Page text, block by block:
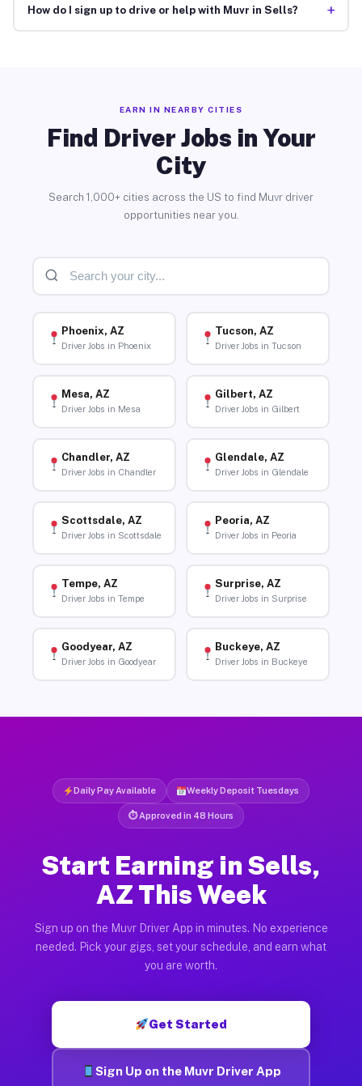
How do I sign up to drive or help with Muvr in Sells? +
EARN IN NEARBY CITIES
Find Driver Jobs in Your
City
Search 1,000+ cities across the US to find Muvr driver
opportunities near you.
Phoenix, AZ
Driver Jobs in Phoenix
Tucson, AZ
Driver Jobs in Tucson
Mesa, AZ
Driver Jobs in Mesa
Gilbert, AZ
Driver Jobs in Gilbert
Chandler, AZ
Driver Jobs in Chandler
Glendale, AZ
Driver Jobs in Glendale
Scottsdale, AZ
Driver Jobs in Scottsdale
Peoria, AZ
Driver Jobs in Peoria
Tempe, AZ
Driver Jobs in Tempe
Surprise, AZ
Driver Jobs in Surprise
Goodyear, AZ
Driver Jobs in Goodyear
Buckeye, AZ
Driver Jobs in Buckeye
Daily Pay Available Weekly Deposit Tuesdays
⏱ Approved in 48 Hours
Start Earning in Sells,
AZ This Week
Sign up on the Muvr Driver App in minutes. No experience
needed. Pick your gigs, set your schedule, and earn what
you are worth.
Get Started
Sign Up on the Muvr Driver App